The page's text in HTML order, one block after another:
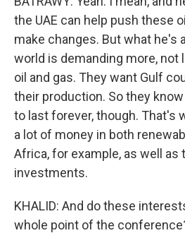
the UAE can help push these
make changes. But what he's
world is demanding more, not
oil and gas. They want Gulf
their production. So they
to last forever, though. That's
a lot of money in both
Africa, for example, as well as
investments.
KHALID: And do these
whole point of the